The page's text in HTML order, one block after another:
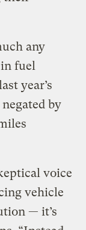
any
fuel
year’s
by
voice
vehicle
— it’s